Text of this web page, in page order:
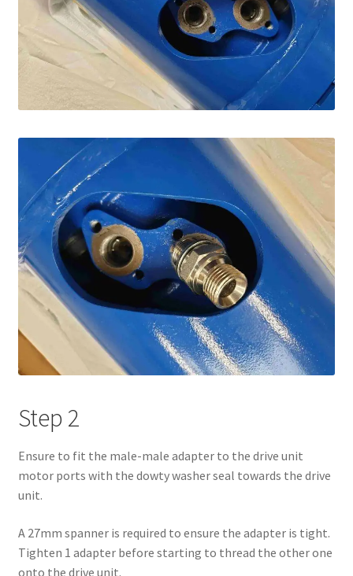
Step 2
Ensure to fit the male-male adapter to the drive unit
motor ports with the dowty washer seal towards the drive
unit.
A 27mm spanner is required to ensure the adapter is tight.
Tighten 1 adapter before starting to thread the other one
onto the drive unit.